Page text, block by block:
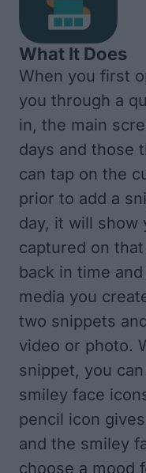
What It Does
When you first
you through a
in, the main
days and those
can tap on the
prior to add a
day, it will show
captured on
back in time
media you
two snippets
video or photo.
snippet, you
smiley face
pencil icon
and the smiley
choose a mood